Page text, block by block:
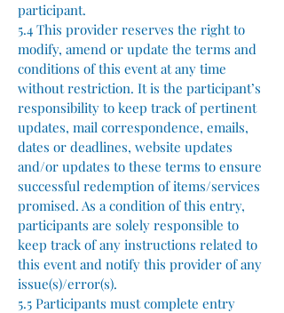
participant.
5.4 This provider reserves the right to
modify, amend or update the terms and
conditions of this event at any time
without restriction. It is the participant’s
responsibility to keep track of pertinent
updates, mail correspondence, emails,
dates or deadlines, website updates
and/or updates to these terms to ensure
successful redemption of items/services
promised. As a condition of this entry,
participants are solely responsible to
keep track of any instructions related to
this event and notify this provider of any
issue(s)/error(s).
5.5 Participants must complete entry